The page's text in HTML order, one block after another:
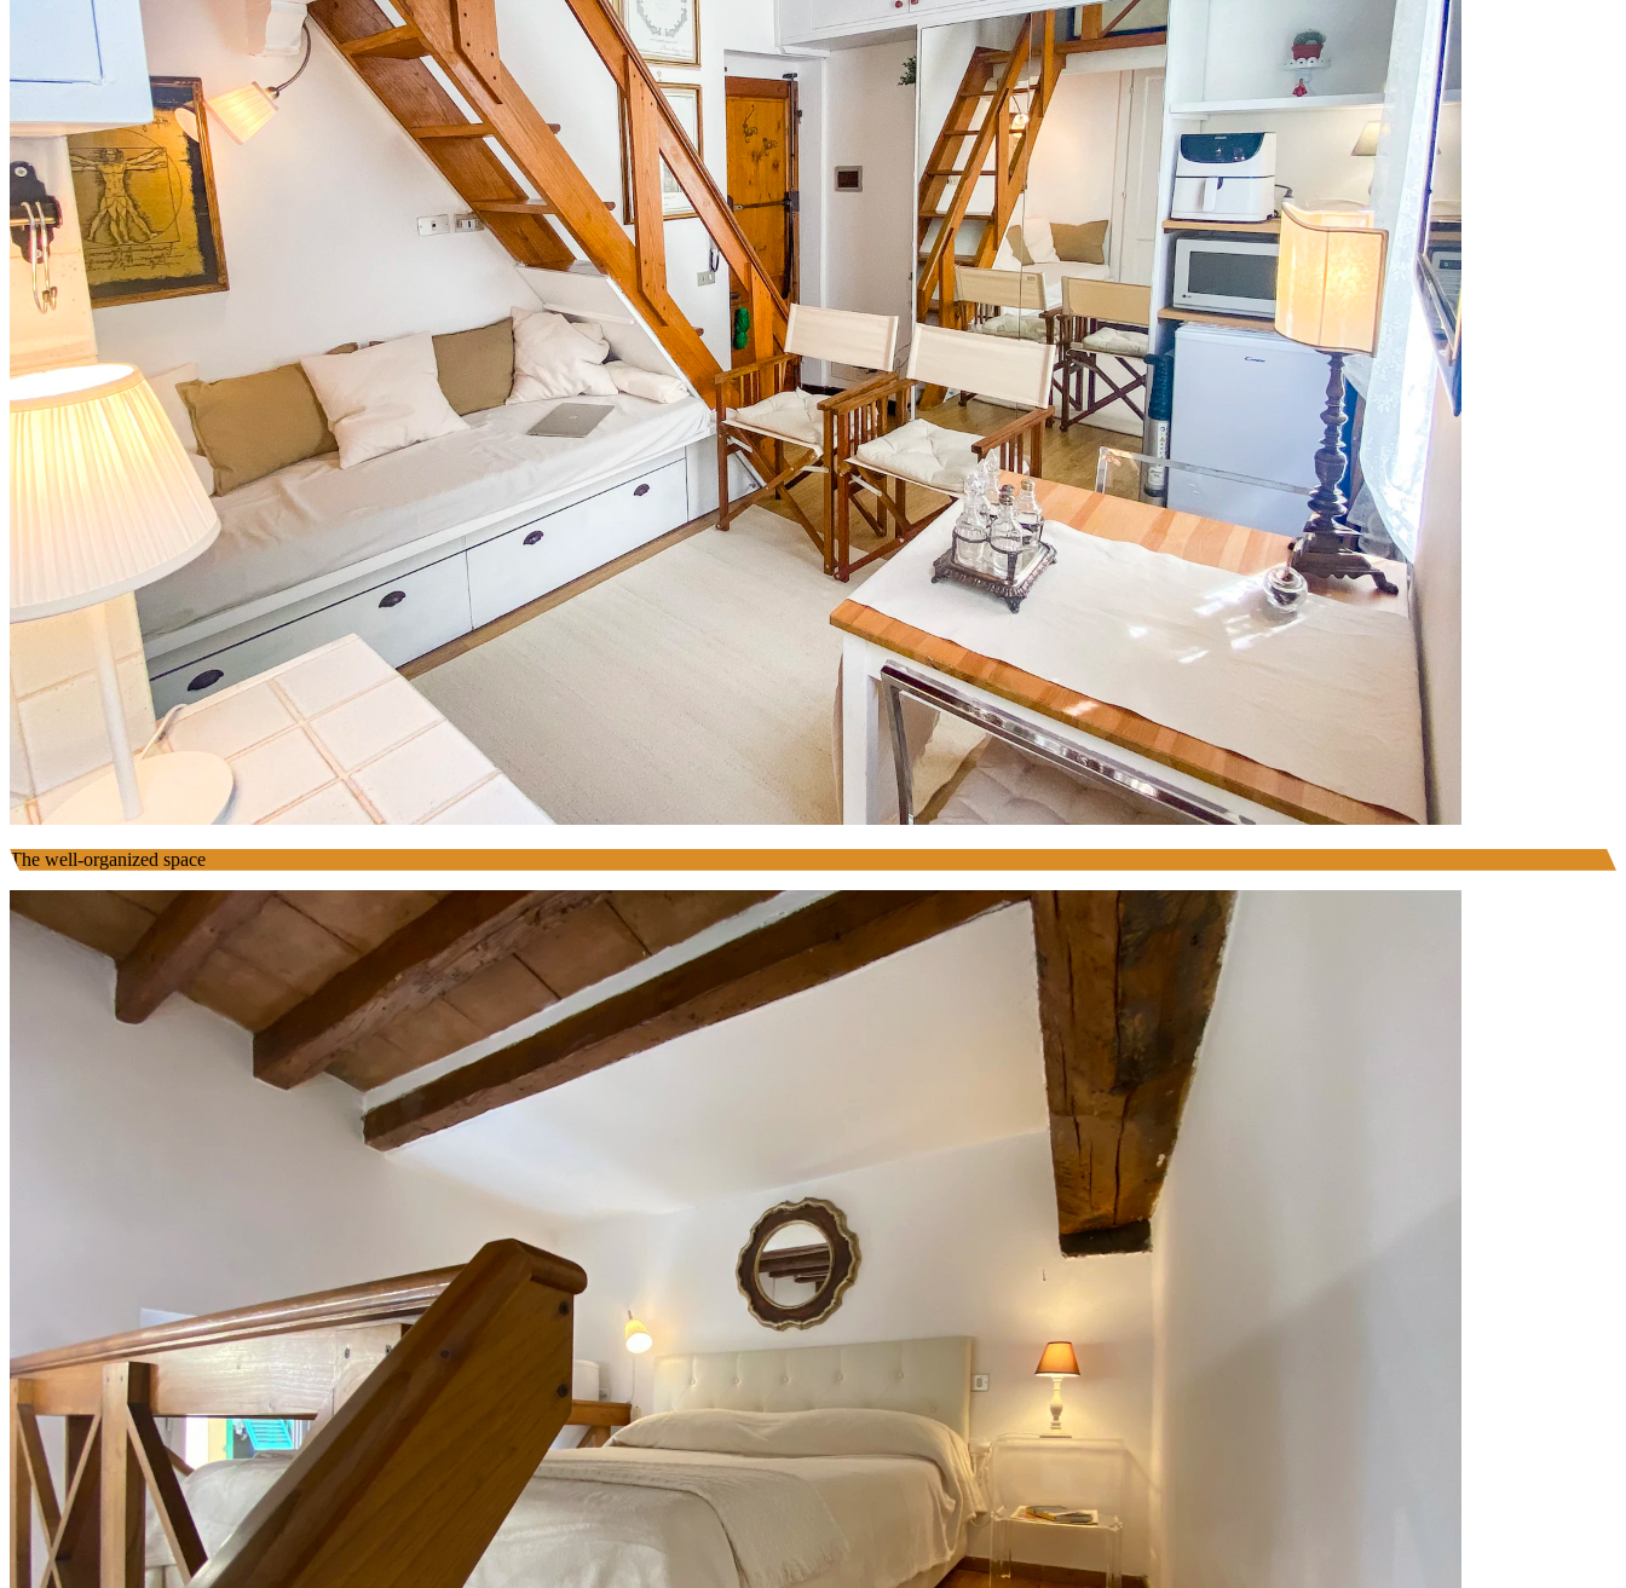
The well-organized space